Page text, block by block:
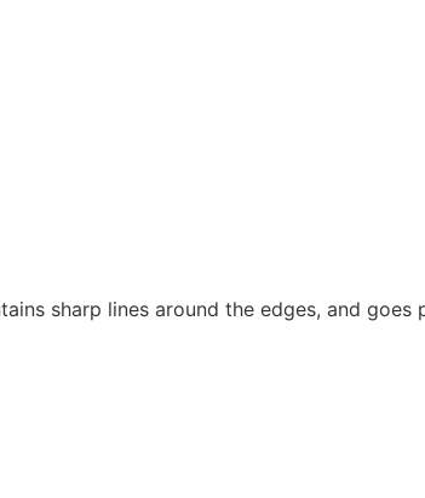
sharp lines around the edges, and